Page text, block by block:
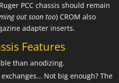
PCC chassis should remain
out soon too) CROM also
adapter inserts.
Features
than anodizing.
Not big enough? The